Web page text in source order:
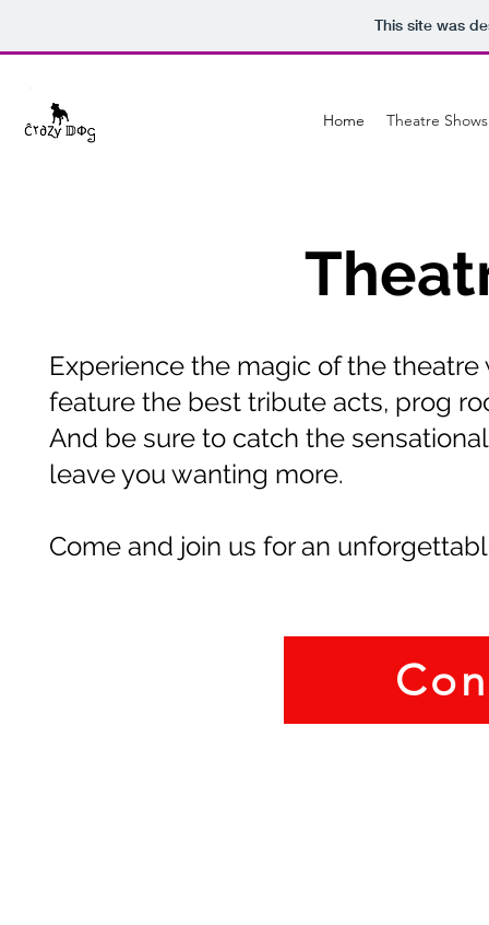
This site was
Home Theatre Shows
Experience the magic of the
feature the best tribute acts, prog
And be sure to catch the
leave you wanting more.
Come and join us for an